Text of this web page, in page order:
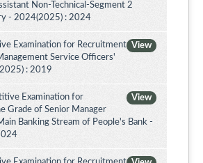
Non-Technical-Segment 2
- 2024(2025) : 2024
View
Examination for Recruitment
Service Officers'
: 2019
View
Examination for
Grade of Senior Manager
Banking Stream of People's Bank -